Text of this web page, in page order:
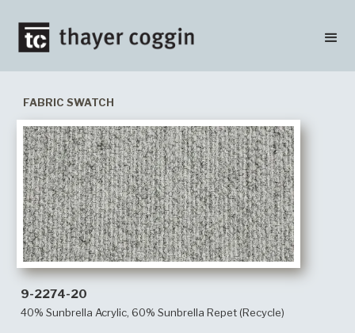
FABRIC SWATCH
9-2274-20
40% Sunbrella Acrylic, 60% Sunbrella Repet (Recycle)